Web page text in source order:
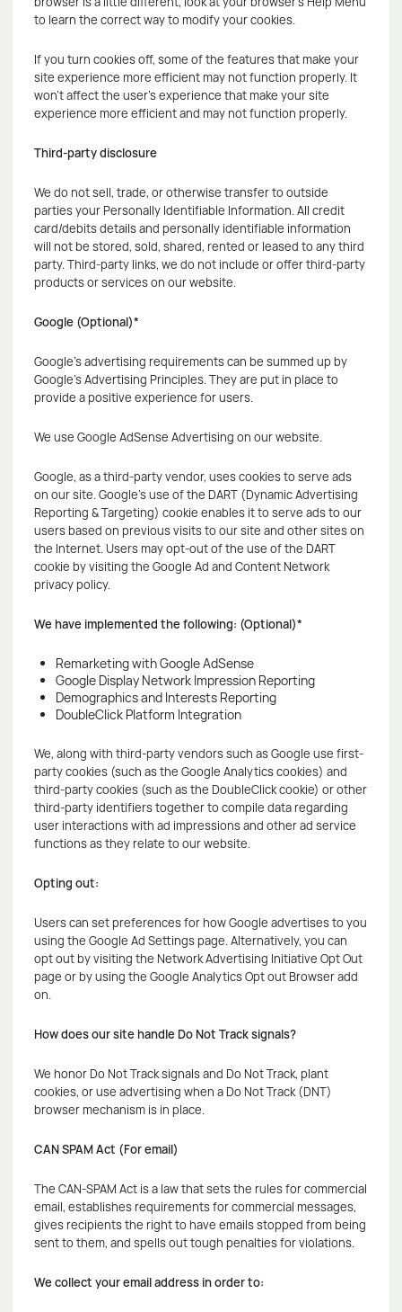
to learn the correct way to modify your cookies.
If you turn cookies off, some of the features that make your
site experience more efficient may not function properly. It
won't affect the user's experience that make your site
experience more efficient and may not function properly.
Third-party disclosure
We do not sell, trade, or otherwise transfer to outside
parties your Personally Identifiable Information. All credit
card/debits details and personally identifiable information
will not be stored, sold, shared, rented or leased to any third
party. Third-party links, we do not include or offer third-party
products or services on our website.
Google (Optional)*
Google's advertising requirements can be summed up by
Google's Advertising Principles. They are put in place to
provide a positive experience for users.
We use Google AdSense Advertising on our website.
Google, as a third-party vendor, uses cookies to serve ads
on our site. Google's use of the DART (Dynamic Advertising
Reporting & Targeting) cookie enables it to serve ads to our
users based on previous visits to our site and other sites on
the Internet. Users may opt-out of the use of the DART
cookie by visiting the Google Ad and Content Network
privacy policy.
We have implemented the following: (Optional)*
Remarketing with Google AdSense
Google Display Network Impression Reporting
Demographics and Interests Reporting
DoubleClick Platform Integration
We, along with third-party vendors such as Google use first-
party cookies (such as the Google Analytics cookies) and
third-party cookies (such as the DoubleClick cookie) or other
third-party identifiers together to compile data regarding
user interactions with ad impressions and other ad service
functions as they relate to our website.
Opting out:
Users can set preferences for how Google advertises to you
using the Google Ad Settings page. Alternatively, you can
opt out by visiting the Network Advertising Initiative Opt Out
page or by using the Google Analytics Opt out Browser add
on.
How does our site handle Do Not Track signals?
We honor Do Not Track signals and Do Not Track, plant
cookies, or use advertising when a Do Not Track (DNT)
browser mechanism is in place.
CAN SPAM Act (For email)
The CAN-SPAM Act is a law that sets the rules for commercial
email, establishes requirements for commercial messages,
gives recipients the right to have emails stopped from being
sent to them, and spells out tough penalties for violations.
We collect your email address in order to: